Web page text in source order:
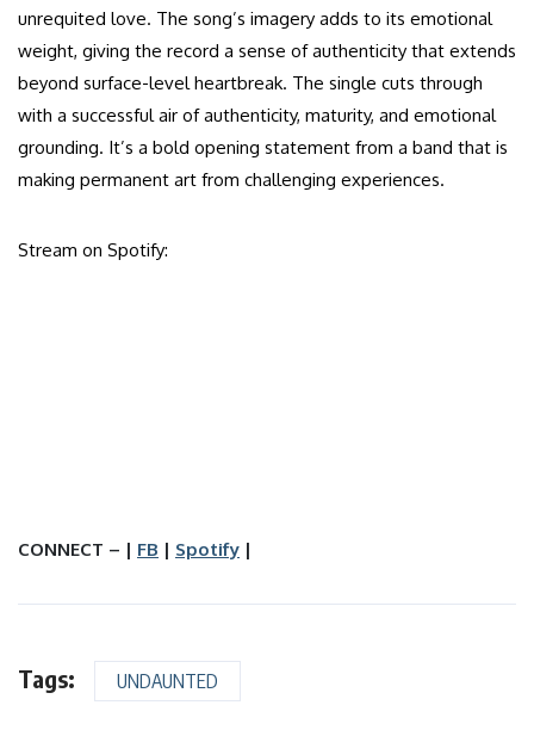
unrequited love. The song’s imagery adds to its emotional
weight, giving the record a sense of authenticity that extends
beyond surface-level heartbreak. The single cuts through
with a successful air of authenticity, maturity, and emotional
grounding. It’s a bold opening statement from a band that is
making permanent art from challenging experiences.
Stream on Spotify:
CONNECT – | FB | Spotify |
Tags: UNDAUNTED